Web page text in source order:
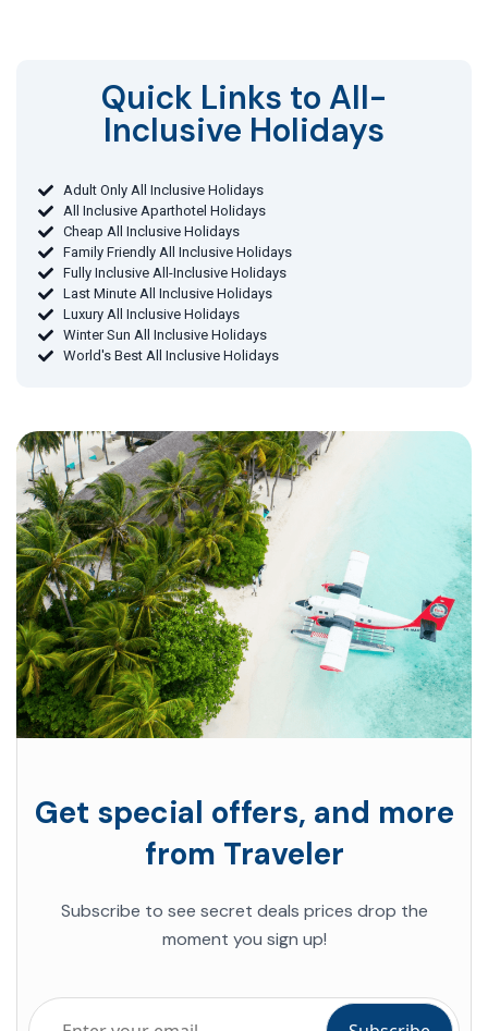
Quick Links to All-
Inclusive Holidays​
Adult Only All Inclusive Holidays
All Inclusive Aparthotel Holidays
Cheap All Inclusive Holidays
Family Friendly All Inclusive Holidays
Fully Inclusive All-Inclusive Holidays
Last Minute All Inclusive Holidays
Luxury All Inclusive Holidays
Winter Sun All Inclusive Holidays
World's Best All Inclusive Holidays
Get special offers, and more
from Traveler
Subscribe to see secret deals prices drop the
moment you sign up!